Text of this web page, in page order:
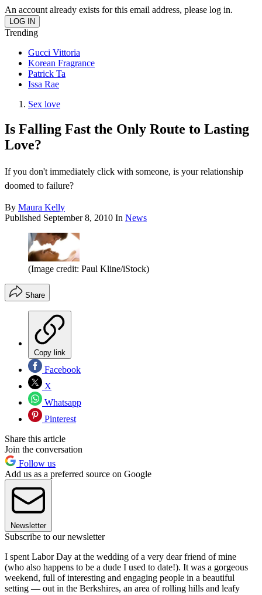
An account already exists for this email address, please log in.
Trending
Gucci Vittoria
Korean Fragrance
Patrick Ta
Issa Rae
Sex love
Is Falling Fast the Only Route to Lasting
Love?
If you don't immediately click with someone, is your relationship
doomed to failure?
By Maura Kelly
Published September 8, 2010 In News
(Image credit: Paul Kline/iStock)
Share
Copy link
Facebook
X
Whatsapp
Pinterest
Share this article
Join the conversation
Follow us
Add us as a preferred source on Google
Newsletter
Subscribe to our newsletter
I spent Labor Day at the wedding of a very dear friend of mine
(who also happens to be a dude I used to date!). It was a gorgeous
weekend, full of interesting and engaging people in a beautiful
setting — out in the Berkshires, an area of rolling hills and leafy